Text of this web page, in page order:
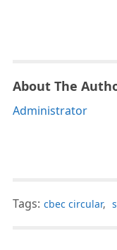
About The
Administrator
Tags: cbec circular,